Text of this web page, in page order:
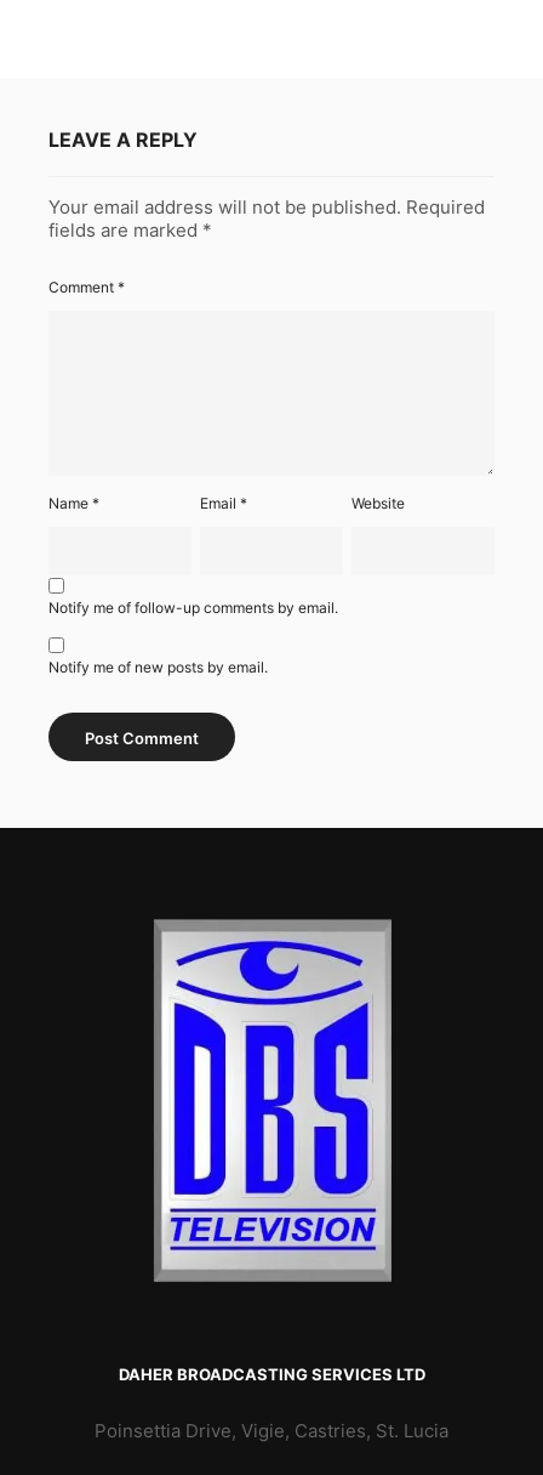
LEAVE A REPLY
Your email address will not be published. Required
fields are marked *
Comment *
Name * Email* Website
Notify me of follow-up comments by email.
Notify me of new posts by email.
DAHER BROADCASTING SERVICES LTD
Poinsettia Drive, Vigie, Castries, St. Lucia